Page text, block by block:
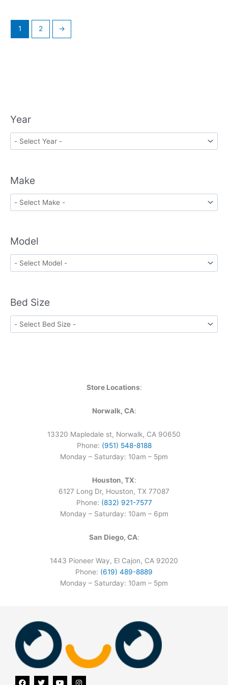
Year
Make
Model
Bed Size
1 2 →
Store Locations:
Norwalk, CA:
13320 Mapledale st, Norwalk, CA 90650
Phone: (951) 548-8188
Monday – Saturday: 10am – 5pm
Houston, TX:
6127 Long Dr, Houston, TX 77087
Phone: (832) 921-7577
Monday – Saturday: 10am – 6pm
San Diego, CA:
1443 Pioneer Way, El Cajon, CA 92020
Phone: (619) 489-8889
Monday – Saturday: 10am – 5pm
F
T
Y
I